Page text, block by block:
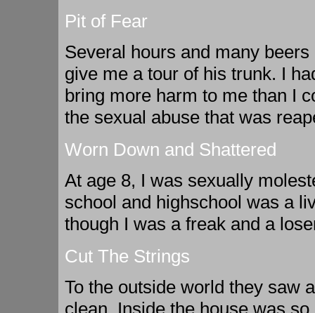
Pit of Fear
Several hours and many
give me a tour of his trunk. I
bring more harm to me than I
the sexual abuse that was
Worn Down and Shattered
At age 8, I was sexually
school and highschool was a
though I was a freak and a
Cut The Strings
To the outside world they saw
clean. Inside the house was